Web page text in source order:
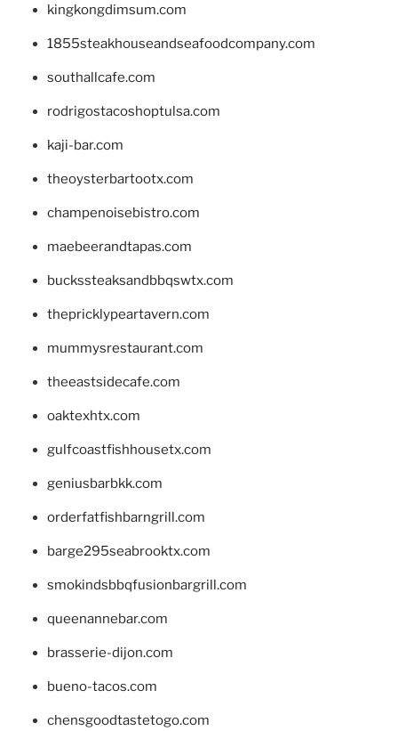
kingkongdimsum.com
1855steakhouseandseafoodcompany.com
southallcafe.com
rodrigostacoshoptulsa.com
kaji-bar.com
theoysterbartootx.com
champenoisebistro.com
maebeerandtapas.com
buckssteaksandbbqswtx.com
thepricklypeartavern.com
mummysrestaurant.com
theeastsidecafe.com
oaktexhtx.com
gulfcoastfishhousetx.com
geniusbarbkk.com
orderfatfishbarngrill.com
barge295seabrooktx.com
smokindsbbqfusionbargrill.com
queenannebar.com
brasserie-dijon.com
bueno-tacos.com
chensgoodtastetogo.com